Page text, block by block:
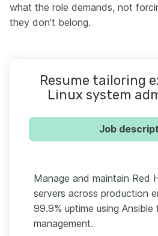
what the role demands, not
they don't belong.
Resume tailoring
Linux system
Job
Manage and maintain Red
servers across production
99.9% uptime using
management.